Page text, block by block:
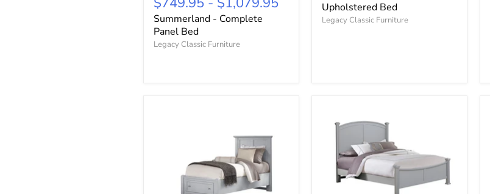
Summerland - Complete
Panel Bed
Legacy Classic Furniture
Upholstered Bed
Legacy Classic Furniture